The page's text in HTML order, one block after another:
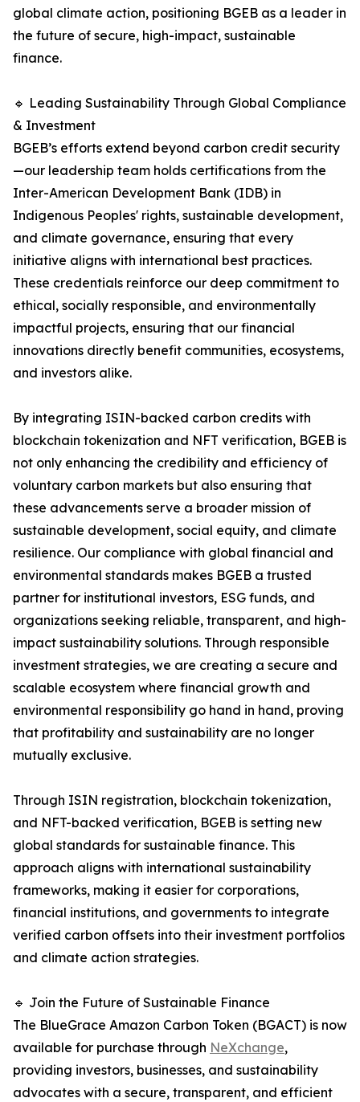
global climate action, positioning BGEB as a leader in
the future of secure, high-impact, sustainable
finance.
🔹 Leading Sustainability Through Global Compliance
& Investment
BGEB’s efforts extend beyond carbon credit security
—our leadership team holds certifications from the
Inter-American Development Bank (IDB) in
Indigenous Peoples' rights, sustainable development,
and climate governance, ensuring that every
initiative aligns with international best practices.
These credentials reinforce our deep commitment to
ethical, socially responsible, and environmentally
impactful projects, ensuring that our financial
innovations directly benefit communities, ecosystems,
and investors alike.
By integrating ISIN-backed carbon credits with
blockchain tokenization and NFT verification, BGEB is
not only enhancing the credibility and efficiency of
voluntary carbon markets but also ensuring that
these advancements serve a broader mission of
sustainable development, social equity, and climate
resilience. Our compliance with global financial and
environmental standards makes BGEB a trusted
partner for institutional investors, ESG funds, and
organizations seeking reliable, transparent, and high-
impact sustainability solutions. Through responsible
investment strategies, we are creating a secure and
scalable ecosystem where financial growth and
environmental responsibility go hand in hand, proving
that profitability and sustainability are no longer
mutually exclusive.
Through ISIN registration, blockchain tokenization,
and NFT-backed verification, BGEB is setting new
global standards for sustainable finance. This
approach aligns with international sustainability
frameworks, making it easier for corporations,
financial institutions, and governments to integrate
verified carbon offsets into their investment portfolios
and climate action strategies.
🔹 Join the Future of Sustainable Finance
The BlueGrace Amazon Carbon Token (BGACT) is now
available for purchase through NeXchange,
providing investors, businesses, and sustainability
advocates with a secure, transparent, and efficient